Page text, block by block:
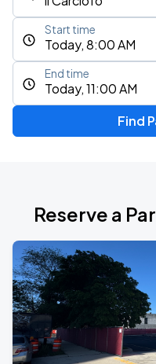
Today, 8:00 AM
Start time
Today, 11:00 AM
End time
Find
Reserve a